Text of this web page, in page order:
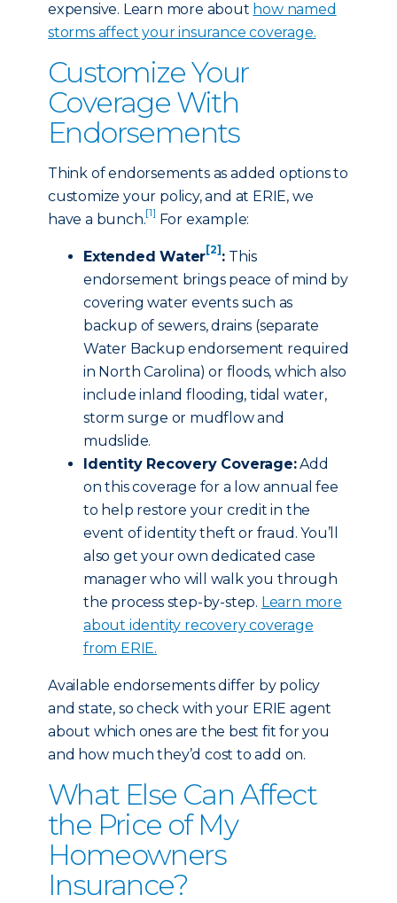
expensive. Learn more about how named
storms affect your insurance coverage.
Customize Your
Coverage With
Endorsements
Think of endorsements as added options to
customize your policy, and at ERIE, we
have a bunch.[1] For example:
Extended Water[2] : This
endorsement brings peace of mind by
covering water events such as
backup of sewers, drains (separate
Water Backup endorsement required
in North Carolina) or floods, which also
include inland flooding, tidal water,
storm surge or mudflow and
mudslide.
Identity Recovery Coverage:Add
on this coverage for a low annual fee
to help restore your credit in the
event of identity theft or fraud. You’ll
also get your own dedicated case
manager who will walk you through
the process step-by-step. Learn more
about identity recovery coverage
from ERIE.
Available endorsements differ by policy
and state, so check with your ERIE agent
about which ones are the best fit for you
and how much they’d cost to add on.
What Else Can Affect
the Price of My
Homeowners
Insurance?